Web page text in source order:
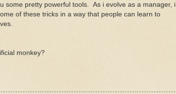
some pretty powerful tools. As i evolve as a manager, i
of these tricks in a way that people can learn to
monkey?